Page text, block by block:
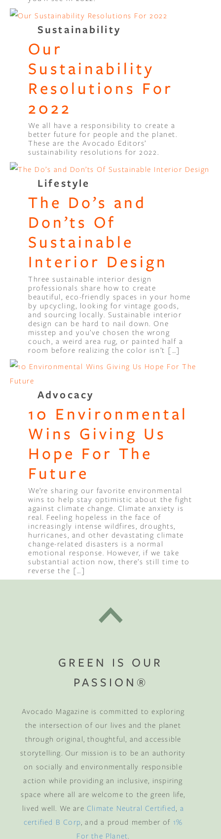
Sustainability
Our
Sustainability
Resolutions For
2022
We all have a responsibility to create a
better future for people and the planet.
These are the Avocado Editors’
sustainability resolutions for 2022.
Lifestyle
The Do’s and
Don’ts Of
Sustainable
Interior Design
Three sustainable interior design
professionals share how to create
beautiful, eco-friendly spaces in your home
by upcycling, looking for vintage goods,
and sourcing locally. Sustainable interior
design can be hard to nail down. One
misstep and you’ve chosen the wrong
couch, a weird area rug, or painted half a
room before realizing the color isn’t […]
Advocacy
10 Environmental
Wins Giving Us
Hope For The
Future
We’re sharing our favorite environmental
wins to help stay optimistic about the fight
against climate change. Climate anxiety is
real. Feeling hopeless in the face of
increasingly intense wildfires, droughts,
hurricanes, and other devastating climate
change-related disasters is a normal
emotional response. However, if we take
substantial action now, there’s still time to
reverse the […]
GREEN IS OUR
PASSION®
Avocado Magazine is committed to exploring
the intersection of our lives and the planet
through original, thoughtful, and accessible
storytelling. Our mission is to be an authority
on socially and environmentally responsible
action while providing an inclusive, inspiring
space where all are welcome to the green life,
lived well. We are Climate Neutral Certified a
certified B Corp , and a proud member of 1%
For the Planet